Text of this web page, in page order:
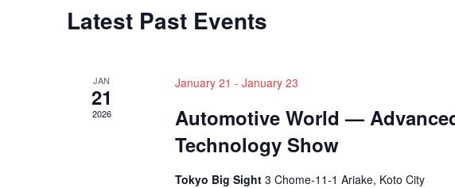
Latest Past Events
JAN
21
2026
January 21 - January 23
Automotive World —
Technology Show
Tokyo Big Sight 3 Chome-11-1 Ariake, Koto City